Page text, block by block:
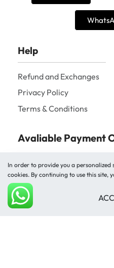
Help
Refund and Exchanges
Privacy Policy
Terms & Conditions
Avaliable Payment
In order to provide you a personalized
cookies. By continuing to use this site,